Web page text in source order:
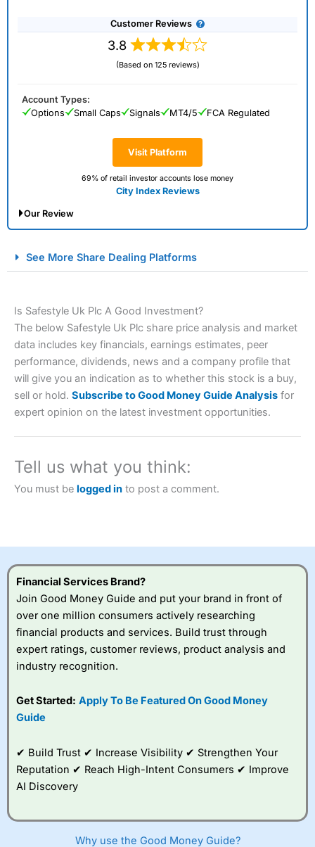
Customer Reviews
3.8
(Based on 125 reviews)
Visit Platform
69% of retail investor accounts lose money
City Index Reviews
Account Types:
Options
Small Caps Signals MT4/5 FCA Regulated
Our Review
Spread Betting Broker 2025
Account: City Index Financial Spread Betting
brokers and is suitable for all types of traders looking for
City Indexalso won our “Best Trader Tools” award in
2023 and “Best Trading App” in 2024 and “Best Spread
Betting Broker” in 2025..
this provider. You should consider whether you
Visit City Index
City Index
a good spread betting broker?
best around with
very good added
value tools to help
I would say that overal,l City Index
is a better spread
See More Share Dealing Platforms
Is Safestyle Uk Plc A Good Investment?
The below Safestyle Uk Plc share price analysis and market
data includes key financials, earnings estimates, peer
performance, dividends, news and a company profile that
will give you an indication as to whether this stock is a buy,
sell or hold. Subscribe to Good Money Guide Analysis for
expert opinion on the latest investment opportunities.
Tell us what you think:
You must be logged in to post a comment.
Financial Services Brand?
Join Good Money Guide and put your brand in front of
over one million consumers actively researching
financial products and services. Build trust through
expert ratings, customer reviews, product analysis and
industry recognition.
Get Started: Apply To Be Featured On Good Money
Guide
✔ Build Trust ✔ Increase Visibility ✔ Strengthen Your
Reputation ✔ Reach High-Intent Consumers ✔ Improve
AI Discovery
Why use the Good Money Guide?